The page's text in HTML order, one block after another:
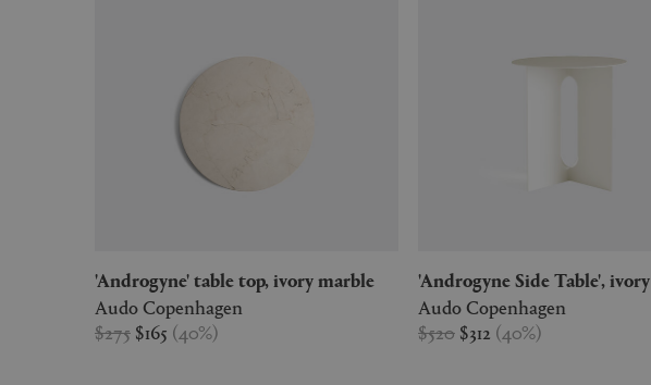
'Androgyne' table top, ivory marble
Audo Copenhagen
$275 $165 (40%)
'Androgyne Side Table', ivory
Audo Copenhagen
$520 $312 (40%)